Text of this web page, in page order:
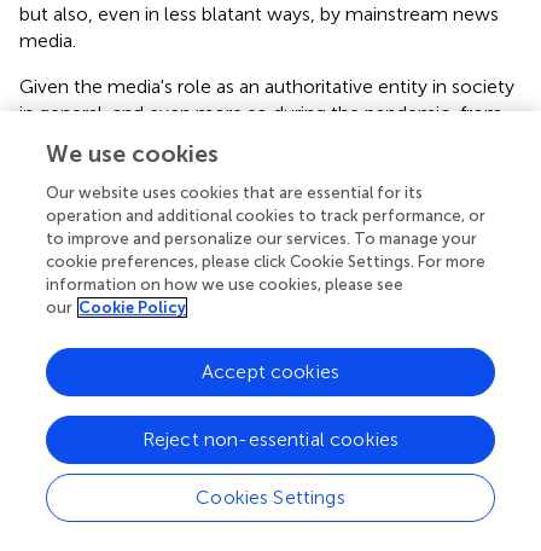
but also, even in less blatant ways, by mainstream news
media.
Given the media's role as an authoritative entity in society
in general, and even more so during the pandemic, from
crucial ways in which individuals and communities were
“touched” by the “state.” This was particularily evident in
the early phases of the pandemic in which information
and guideline transmitted directly from state authorities
via public service media or sponsored content pushed into
social media feeds were paramount. During the first
waves of the pandemic in particular, as people found
themselves confined to their homes and spending
considerable time in front of screens, the individual-state
served as the primary source of information and
recommendations from the state communicated to the
general public through daily live-transmitted press
conferences, short videos with expert advice and other
We use cookies
Our website uses cookies that are essential for its
operation and additional cookies to track performance, or
to improve and personalize our services. To manage your
cookie preferences, please click Cookie Settings. For more
information on how we use cookies, please see
our Cookie Policy
Cookies Settings
Reject non-essential cookies
Accept cookies